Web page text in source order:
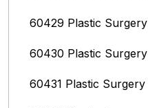
60429 Plastic Surgery
60430 Plastic Surgery
60431 Plastic Surgery